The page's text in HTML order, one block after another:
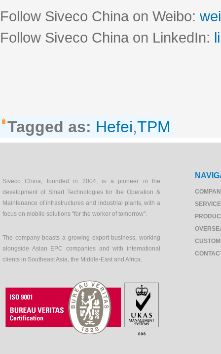
Follow Siveco China on Weibo:
Follow Siveco China on LinkedIn:
Tagged as: Hefei,TPM
Siveco China, founded in 2004, is a pioneer in the
development of Smart Technologies for the Operation &
Maintenance of infrastructures and industrial plants, with a
focus on mobile solutions "for the worker of tomorrow".
The company boasts a growing export business, working
alongside Asian EPC companies and with international
clients in Southeast Asia, the Middle-East and Africa.